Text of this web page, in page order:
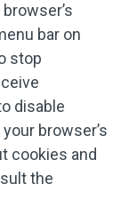
bar on
stop
disable
browser’s
cookies and
the